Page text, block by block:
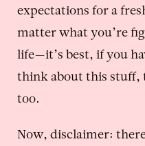
expectations for a
matter what you’re
life—it’s best, if you
think about this stuff,
too.
Now, disclaimer: